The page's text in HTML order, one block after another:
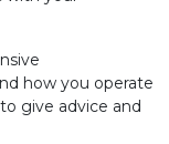
how you operate
give advice and